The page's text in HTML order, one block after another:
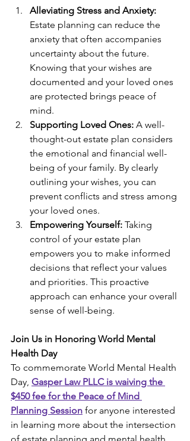
Alleviating Stress and Anxiety:
Estate planning can reduce the
anxiety that often accompanies
uncertainty about the future.
Knowing that your wishes are
documented and your loved ones
are protected brings peace of
mind.
Supporting Loved Ones: A well-
thought-out estate plan considers
the emotional and financial well-
being of your family. By clearly
outlining your wishes, you can
prevent conflicts and stress among
your loved ones.
Empowering Yourself: Taking
control of your estate plan
empowers you to make informed
decisions that reflect your values
and priorities. This proactive
approach can enhance your overall
sense of well-being.
Join Us in Honoring World Mental
Health Day
To commemorate World Mental Health
Day, Gasper Law PLLC is waiving the
$450 fee for the Peace of Mind
Planning Session for anyone interested
in learning more about the intersection